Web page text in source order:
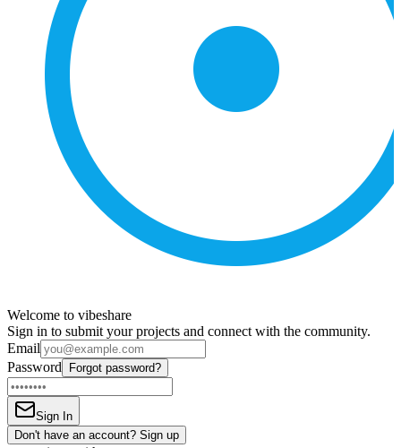
Welcome to vibeshare
Sign in to submit your projects and connect with the community.
Email
Password
Forgot password?
Sign In
Don't have an account? Sign up